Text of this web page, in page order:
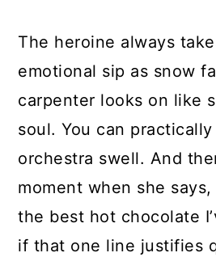
The heroine always
emotional sip as snow
carpenter looks on like
soul. You can
orchestra swell. And
moment when she says,
the best hot chocolate
if that one line justifies